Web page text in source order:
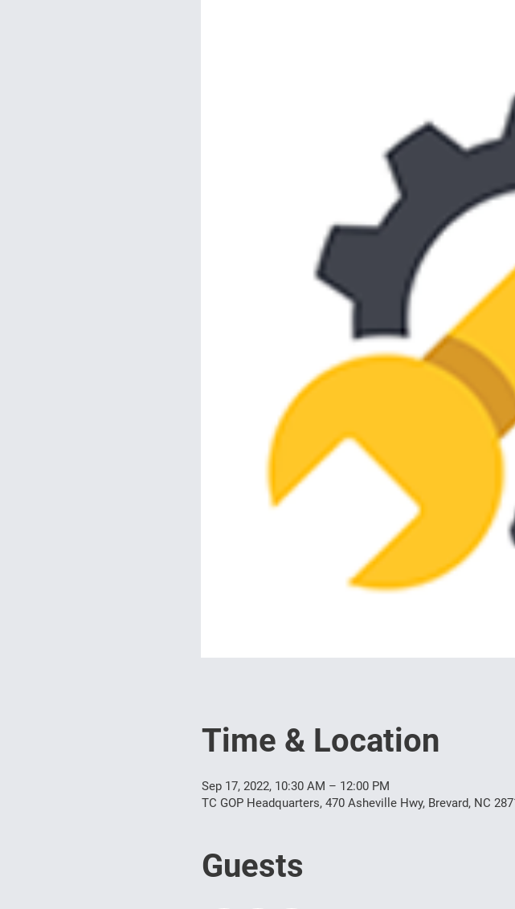
Time & Location
Sep 17, 2022, 10:30 AM – 12:00 PM
TC GOP Headquarters, 470 Asheville Hwy, Brevard, NC
Guests